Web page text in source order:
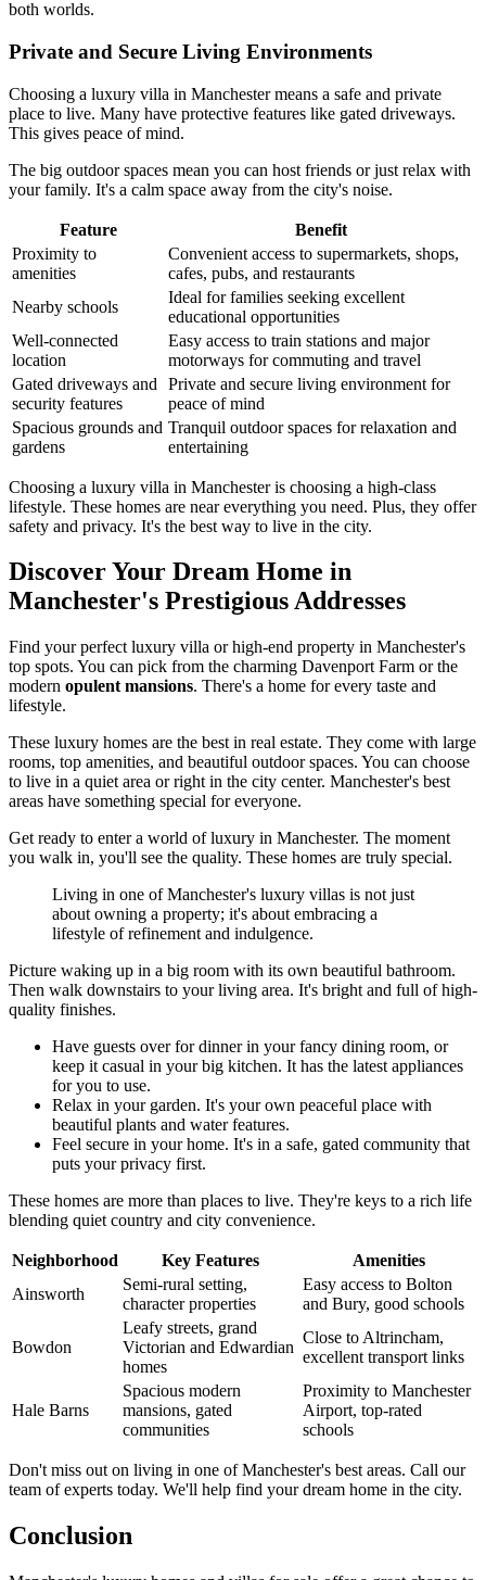
both worlds.
Private and Secure Living Environments
Choosing a luxury villa in Manchester means a safe and private
place to live. Many have protective features like gated driveways.
This gives peace of mind.
The big outdoor spaces mean you can host friends or just relax with
your family. It's a calm space away from the city's noise.
Feature
Benefit
Proximity to
amenities
Convenient access to supermarkets, shops,
cafes, pubs, and restaurants
Nearby schools
Ideal for families seeking excellent
educational opportunities
Well-connected
location
Easy access to train stations and major
motorways for commuting and travel
Gated driveways and
security features
Private and secure living environment for
peace of mind
Spacious grounds and
gardens
Tranquil outdoor spaces for relaxation and
entertaining
Choosing a luxury villa in Manchester is choosing a high-class
lifestyle. These homes are near everything you need. Plus, they offer
safety and privacy. It's the best way to live in the city.
Discover Your Dream Home in
Manchester's Prestigious Addresses
Find your perfect luxury villa or high-end property in Manchester's
top spots. You can pick from the charming Davenport Farm or the
modern opulent mansions. There's a home for every taste and
lifestyle.
These luxury homes are the best in real estate. They come with large
rooms, top amenities, and beautiful outdoor spaces. You can choose
to live in a quiet area or right in the city center. Manchester's best
areas have something special for everyone.
Get ready to enter a world of luxury in Manchester. The moment
you walk in, you'll see the quality. These homes are truly special.
Living in one of Manchester's luxury villas is not just
about owning a property; it's about embracing a
lifestyle of refinement and indulgence.
Picture waking up in a big room with its own beautiful bathroom.
Then walk downstairs to your living area. It's bright and full of high-
quality finishes.
Have guests over for dinner in your fancy dining room, or
keep it casual in your big kitchen. It has the latest appliances
for you to use.
Relax in your garden. It's your own peaceful place with
beautiful plants and water features.
Feel secure in your home. It's in a safe, gated community that
puts your privacy first.
These homes are more than places to live. They're keys to a rich life
blending quiet country and city convenience.
Neighborhood Key Features
Amenities
Ainsworth
Semi-rural setting,
character properties
Easy access to Bolton
and Bury, good schools
Bowdon
Leafy streets, grand
Victorian and Edwardian
homes
Close to Altrincham,
excellent transport links
Hale Barns
Spacious modern
mansions, gated
communities
Proximity to Manchester
Airport, top-rated
schools
Don't miss out on living in one of Manchester's best areas. Call our
team of experts today. We'll help find your dream home in the city.
Conclusion